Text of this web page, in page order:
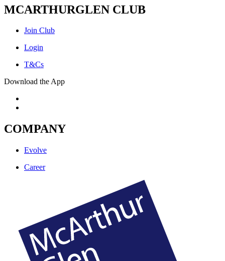
MCARTHURGLEN CLUB
Join Club
Login
T&Cs
Download the App
COMPANY
Evolve
Career